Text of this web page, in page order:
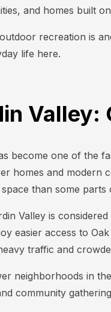
and homes built
recreation is
life here.
Valley:
become one of the
homes and modern
than some parts
Valley is
easier access to
traffic and
neighborhoods in
community